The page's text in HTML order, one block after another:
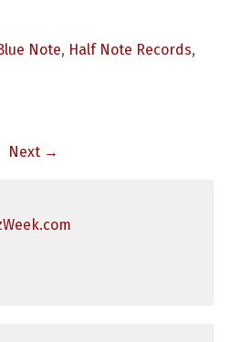
Note, Half Note Records,
Next →